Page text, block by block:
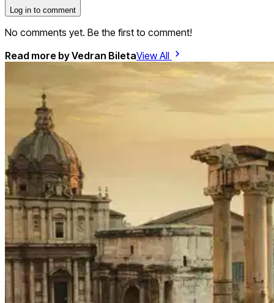
Log in to comment
No comments yet. Be the first to comment!
Read more byVedran BiletaView All